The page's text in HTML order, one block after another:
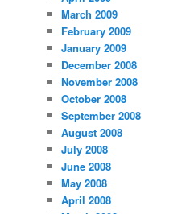
March 2009
February 2009
January 2009
December 2008
November 2008
October 2008
September 2008
August 2008
July 2008
June 2008
May 2008
April 2008